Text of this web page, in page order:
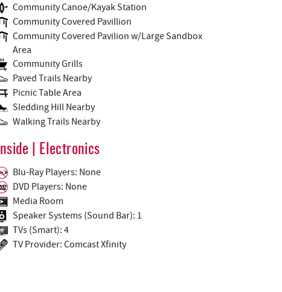
Community Canoe/Kayak Station
Community Covered Pavillion
Community Covered Pavilion w/Large Sandbox
Area
Community Grills
Paved Trails Nearby
Picnic Table Area
Sledding Hill Nearby
Walking Trails Nearby
Inside | Electronics
Blu-Ray Players: None
DVD Players: None
Media Room
Speaker Systems (Sound Bar): 1
TVs (Smart): 4
TV Provider: Comcast Xfinity